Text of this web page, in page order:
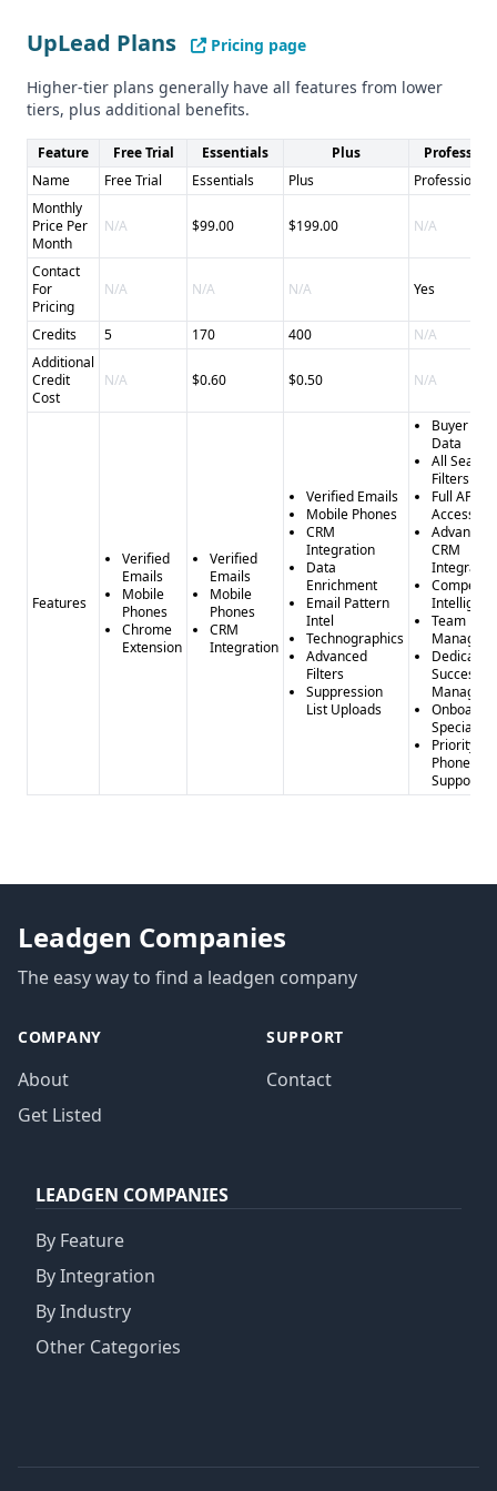
Pros of UpLead: - Extensive database of 155 million
business contacts - 95% data accuracy guarantee and
refunds for inaccurate data - Wide range of CRM and sales
tool integrations - Browser extension and 24/7 human
support
Cons of UpLead: - Subscription-based pricing model may
not be ideal for all customers - Compliance status with
CCPA is unclear
UpLead Plans
Pricing page
Higher-tier plans generally have all features from lower
tiers, plus additional benefits.
Feature Free Trial Essentials Plus
Name
Free Trial Essentials Plus
Professional
Monthly
Price Per
Month
N/A $99.00 $199.00 N/A
Contact
For
Pricing
N/A N/A N/A Yes
Credits 5 170 400
N/A
Additional
Credit
Cost
N/A $0.60 $0.50 N/A
Features
Verified
Emails
Mobile
Phones
Chrome
Extension
Verified
Emails
Mobile
Phones
CRM
Integration
Verified Emails
Mobile Phones
CRM
Integration
Data
Enrichment
Email Pattern
Intel
Technographics
Advanced
Filters
Suppression
List Uploads
Buyer
Data
All Search
Filters
Full API
Access
Advanced
CRM
Team
Dedicated
Success
Manager
Specialist
Priority
Phone
Support
Leadgen Companies
The easy way to find a leadgen company
COMPANY
About
Get Listed
SUPPORT
Contact
LEADGEN COMPANIES
By Feature
By Integration
By Industry
Other Categories